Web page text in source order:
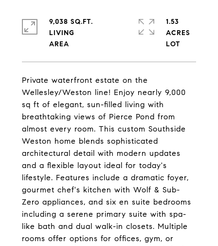
Private waterfront estate on the
Wellesley/Weston line! Enjoy nearly 9,000
sq ft of elegant, sun-filled living with
breathtaking views of Pierce Pond from
almost every room. This custom Southside
Weston home blends sophisticated
architectural detail with modern updates
and a flexible layout ideal for today's
lifestyle. Features include a dramatic foyer,
gourmet chef's kitchen with Wolf & Sub-
Zero appliances, and six en suite bedrooms
including a serene primary suite with spa-
like bath and dual walk-in closets. Multiple
rooms offer options for offices, gym, or
9,038 SQ.FT.
LIVING
1.53
ACRES